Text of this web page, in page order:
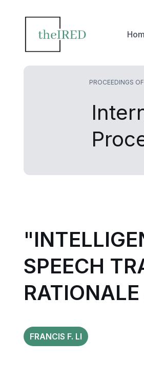
PROCEEDINGS OF
SPEECH
FRANCIS F. LI